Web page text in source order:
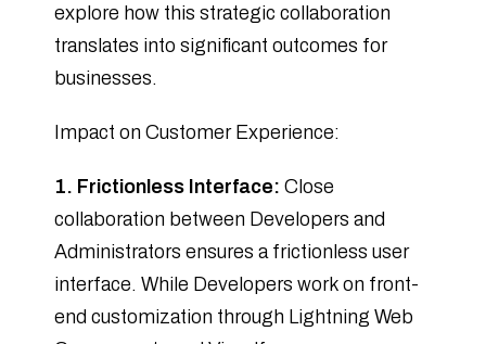
explore how this strategic collaboration
translates into significant outcomes for
businesses.
Impact on Customer Experience:
1. Frictionless Interface: Close
collaboration between Developers and
Administrators ensures a frictionless user
interface. While Developers work on front-
end customization through Lightning Web